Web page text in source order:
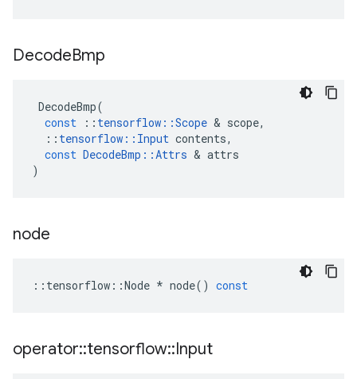
DecodeBmp
DecodeBmp(
const
:: tensorflow ::Scope & scope,
:: tensorflow :: Input contents,
const DecodeBmp ::Attrs & attrs
)
node
:: tensorflow ::Node * node() const
operator::tensorflow::Input